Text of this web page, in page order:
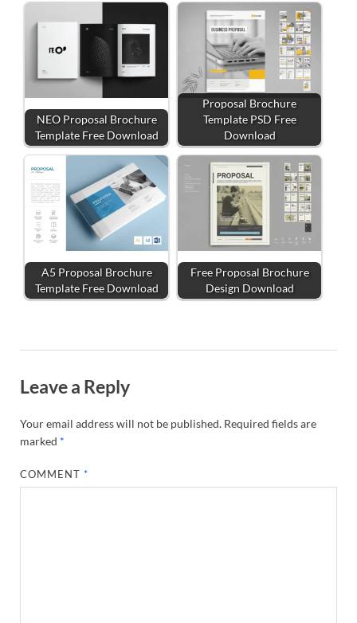
NEO Proposal Brochure
Template Free Download
Proposal Brochure
Template PSD Free
Download
A5 Proposal Brochure
Template Free Download
Free Proposal Brochure
Design Download
Leave a Reply
Your email address will not be published. Required fields are
marked *
COMMENT*